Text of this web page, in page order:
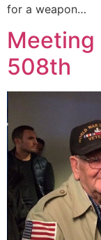
for a weapon…
Meeting
508th